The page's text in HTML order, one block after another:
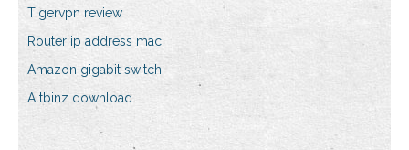
Tigervpn review
Router ip address mac
Amazon gigabit switch
Altbinz download